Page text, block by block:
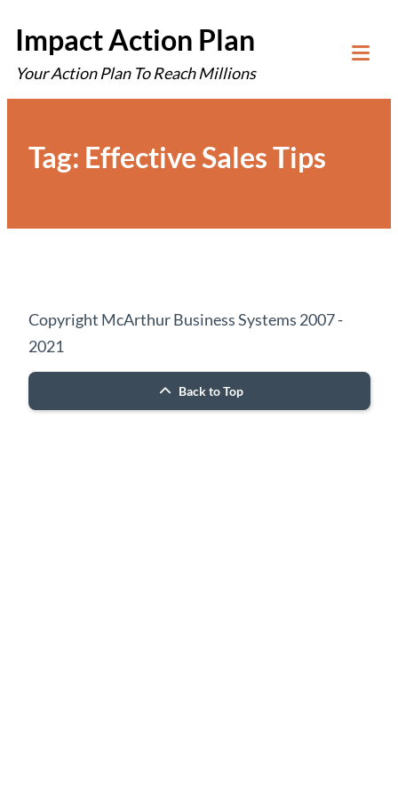
to
content
Impact Action Plan
Your Action Plan To Reach Millions
Tag: Effective Sales Tips
Copyright McArthur Business Systems 2007 -
2021
Back to Top